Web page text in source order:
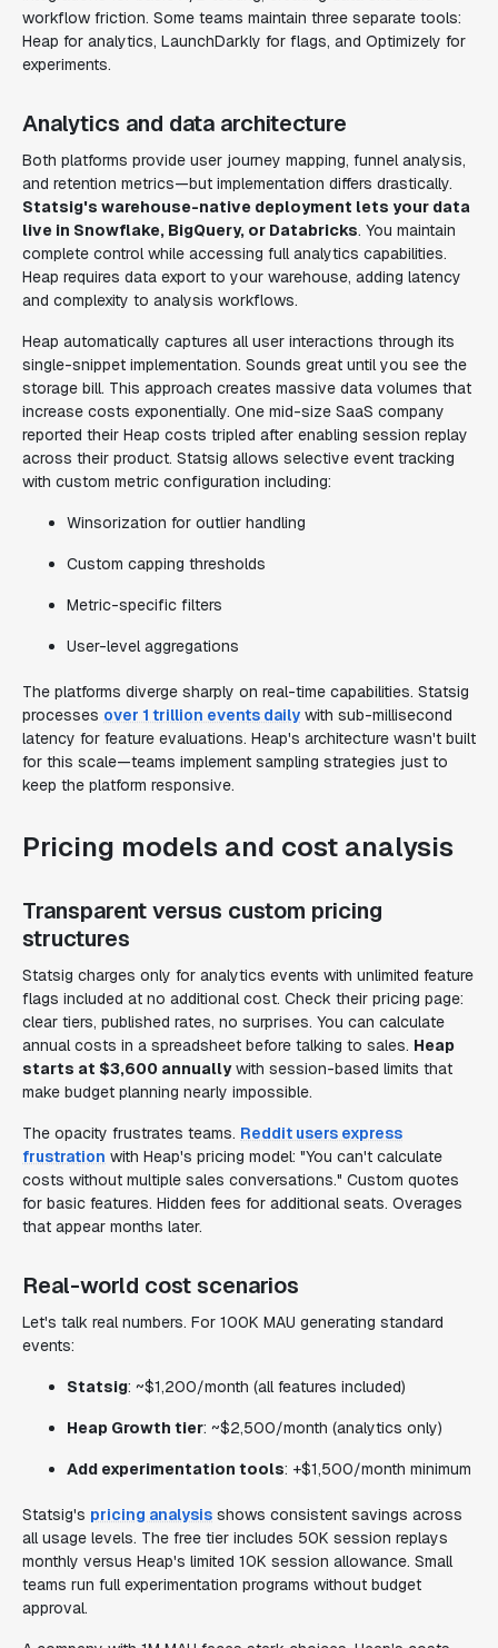
workflow friction. Some teams maintain three separate tools:
Heap for analytics, LaunchDarkly for flags, and Optimizely for
experiments.
Analytics and data architecture
Both platforms provide user journey mapping, funnel analysis,
and retention metrics—but implementation differs drastically.
Statsig's warehouse-native deployment lets your data
live in Snowflake, BigQuery, or Databricks. You maintain
complete control while accessing full analytics capabilities.
Heap requires data export to your warehouse, adding latency
and complexity to analysis workflows.
Heap automatically captures all user interactions through its
single-snippet implementation. Sounds great until you see the
storage bill. This approach creates massive data volumes that
increase costs exponentially. One mid-size SaaS company
reported their Heap costs tripled after enabling session replay
across their product. Statsig allows selective event tracking
with custom metric configuration including:
Winsorization for outlier handling
Custom capping thresholds
Metric-specific filters
User-level aggregations
The platforms diverge sharply on real-time capabilities. Statsig
processes over 1 trillion events daily with sub-millisecond
latency for feature evaluations. Heap's architecture wasn't built
for this scale—teams implement sampling strategies just to
keep the platform responsive.
Pricing models and cost analysis
Transparent versus custom pricing
structures
Statsig charges only for analytics events with unlimited feature
flags included at no additional cost. Check their pricing page:
clear tiers, published rates, no surprises. You can calculate
annual costs in a spreadsheet before talking to sales. Heap
starts at $3,600 annuallywith session-based limits that
make budget planning nearly impossible.
The opacity frustrates teams. Reddit users express
frustration with Heap's pricing model: "You can't calculate
costs without multiple sales conversations." Custom quotes
for basic features. Hidden fees for additional seats. Overages
that appear months later.
Real-world cost scenarios
Let's talk real numbers. For 100K MAU generating standard
events:
Statsig: ~$1,200/month (all features included)
Heap Growth tier: ~$2,500/month (analytics only)
Add experimentation tools: +$1,500/month minimum
Statsig's pricing analysis shows consistent savings across
all usage levels. The free tier includes 50K session replays
monthly versus Heap's limited 10K session allowance. Small
teams run full experimentation programs without budget
approval.